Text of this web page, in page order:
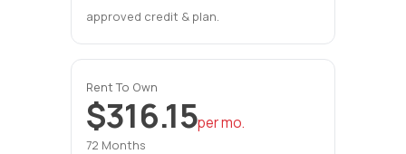
approved credit & plan.
Rent To Own
$316.15per mo.
72 Months